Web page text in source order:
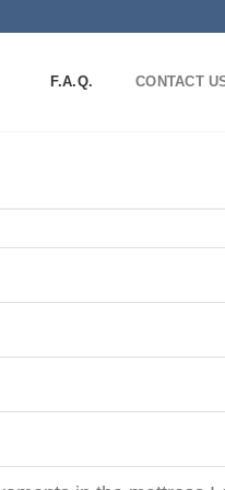
F.A.Q. CONTACT